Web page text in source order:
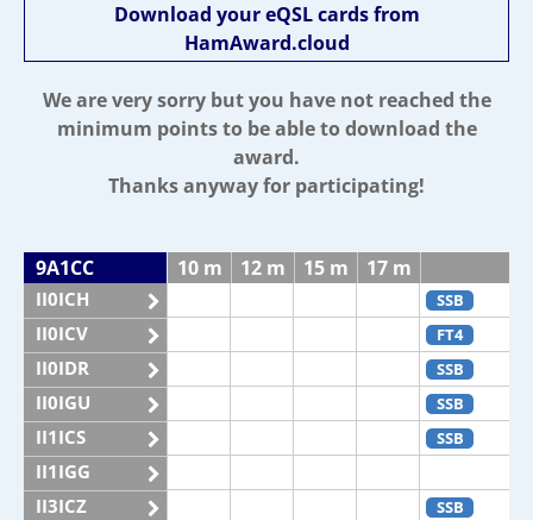
Download your eQSL cards from
HamAward.cloud
We are very sorry but you have not reached the
minimum points to be able to download the
award.
Thanks anyway for participating!
9A1CC 10 m 12 m 15 m 17 m
II0ICH SSB
II0ICV FT4
II0IDR SSB
II0IGU SSB
II1ICS SSB
II1IGG
II3ICZ
SSB